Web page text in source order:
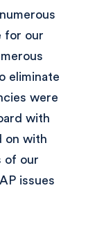
for our
eliminate
were
with
on with
of our
issues